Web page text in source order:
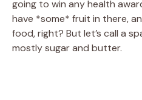
going to win any health
have *some* fruit in there,
food, right? But let’s call a
mostly sugar and butter.